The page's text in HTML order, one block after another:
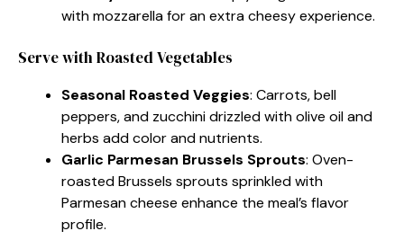
with mozzarella for an extra cheesy experience.
Serve with Roasted Vegetables
Seasonal Roasted Veggies: Carrots, bell
peppers, and zucchini drizzled with olive oil and
herbs add color and nutrients.
Garlic Parmesan Brussels Sprouts: Oven-
roasted Brussels sprouts sprinkled with
Parmesan cheese enhance the meal’s flavor
profile.